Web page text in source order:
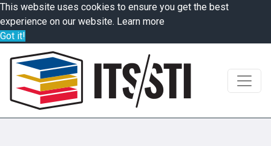
This website uses cookies to ensure you get the best
experience on our website. Learn more
Got it!